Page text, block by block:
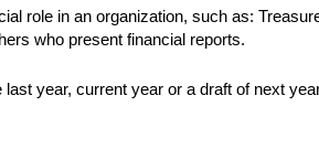
role in an organization, such as:
who present financial reports.
year, current year or a draft of next